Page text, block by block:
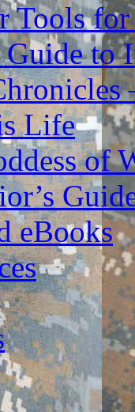
Tools
Guide to
Life
of
eBooks